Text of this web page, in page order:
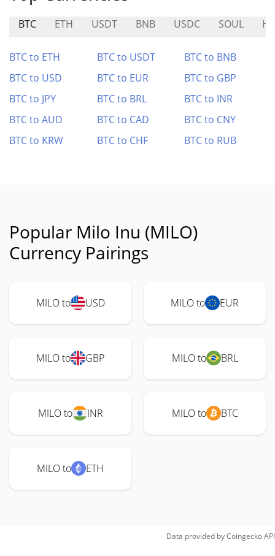
BTC ETH USDT BNB USDC SOUL
BTC to ETH BTC to USDT
BTC to BNB
BTC to USD
BTC to EUR
BTC to GBP
BTC to JPY
BTC to BRL
BTC to INR
BTC to AUD
BTC to CAD
BTC to CNY
BTC to KRW
BTC to CHF BTC to RUB
Popular Milo Inu (MILO)
Currency Pairings
MILO to USD MILO to EUR
MILO to GBP MILO to BRL
MILO to INR MILO to BTC
MILO to ETH
Data provided byCoingeckoAPI